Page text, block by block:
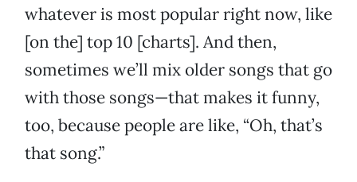
whatever is most popular right now, like
[on the] top 10 [charts]. And then,
sometimes we’ll mix older songs that go
with those songs—that makes it funny,
too, because people are like, “Oh, that’s
that song.”